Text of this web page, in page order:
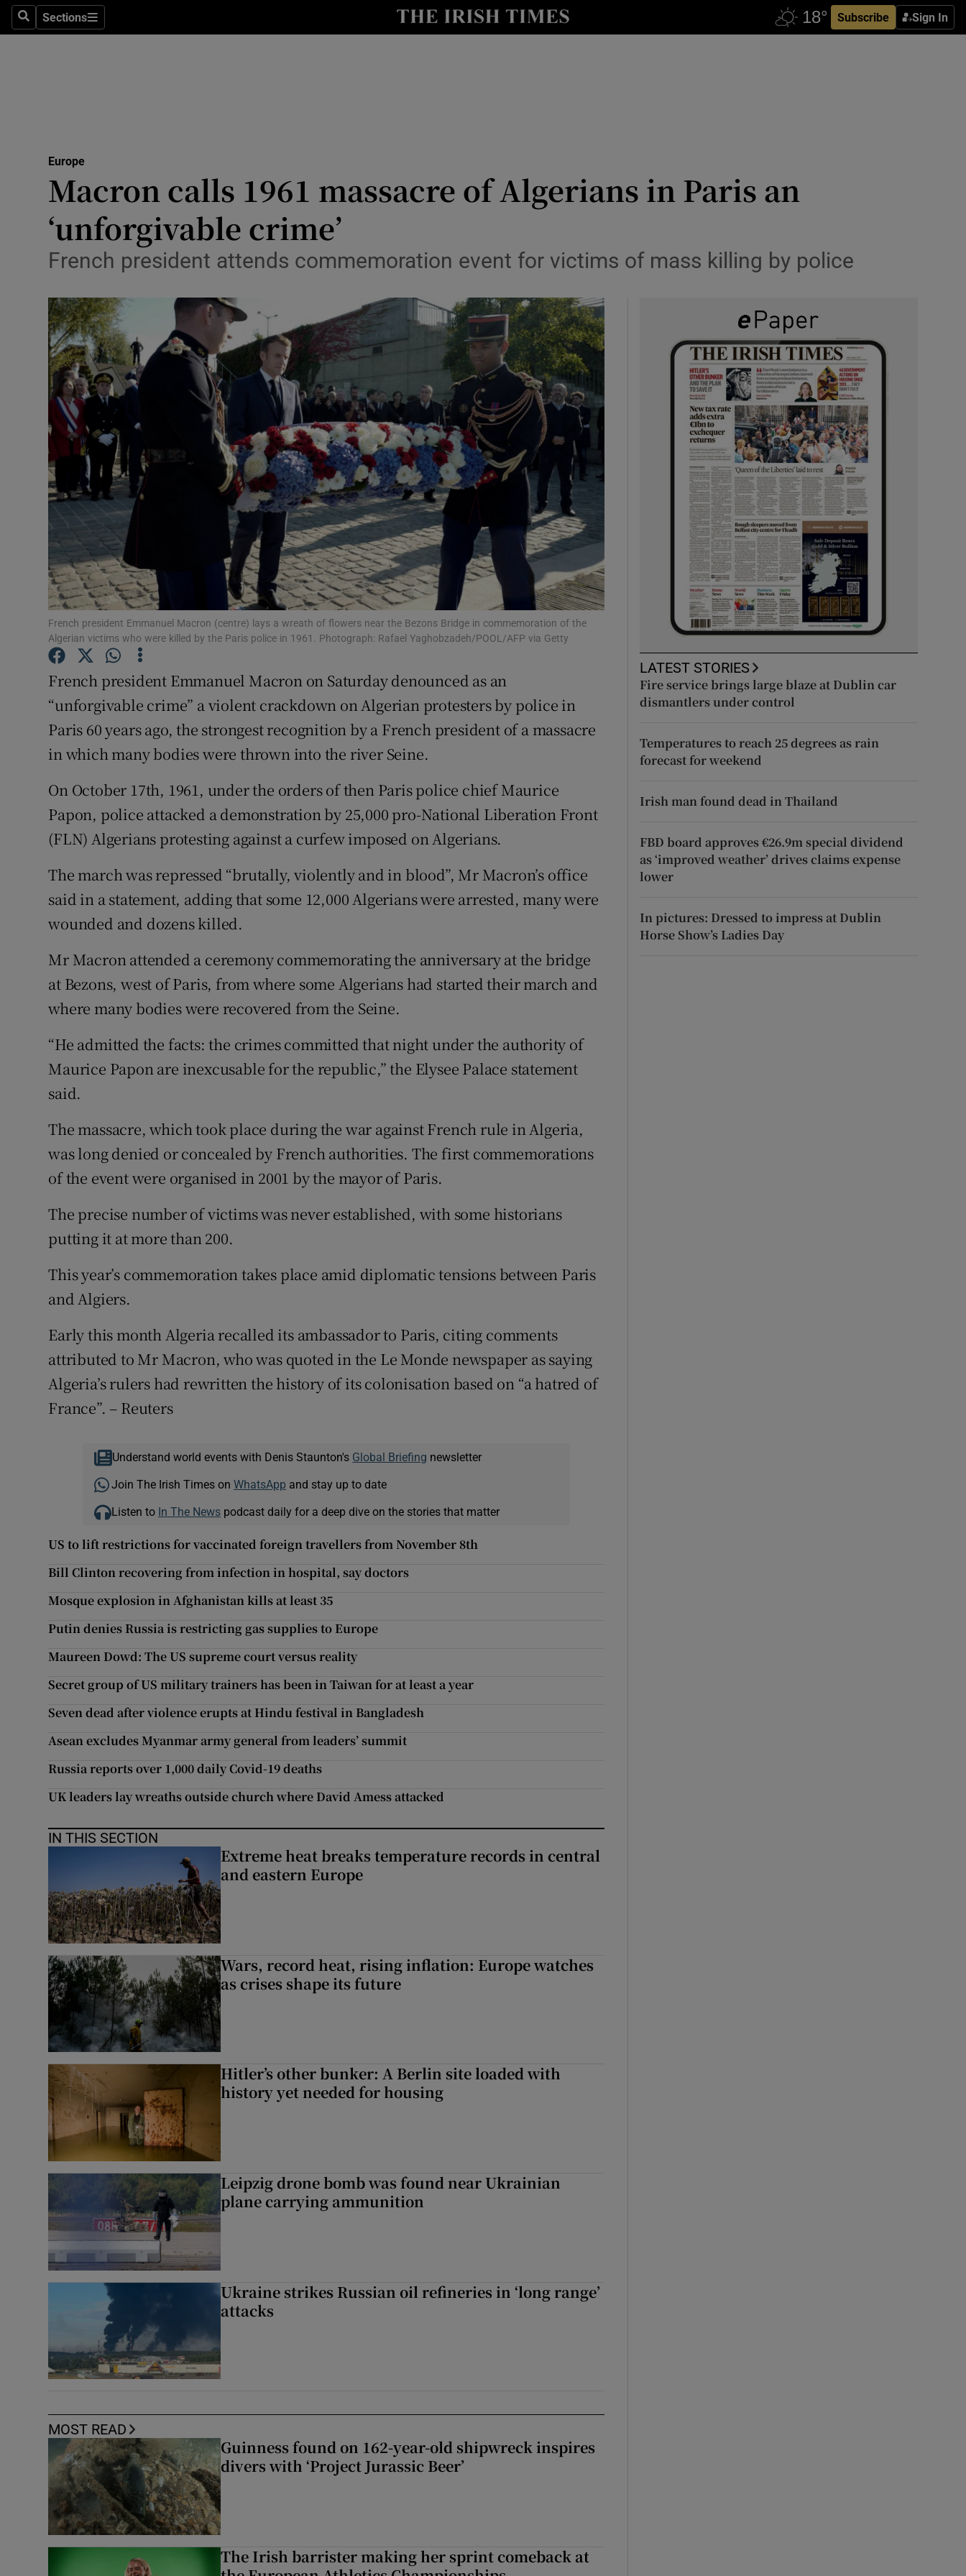
SearchSections
Sections Subscribe Sign In
Show Technology sub sections
Transport
Motors
Listen
Show Podcasts sub sections
Video
Photography
Gaeilge
Show Gaeilge sub sections
History
Show History sub sections
Student Hub
Offbeat
Family NoticesOpens in new window
Sponsored
Show Sponsored sub sections
Subscriber Rewards
Newsletters
Europe
Macron calls 1961 massacre of Algerians in Paris an
‘unforgivable crime’
French president attends commemoration event for victims of mass killing by police
French president Emmanuel Macron (centre) lays a wreath of flowers near the Bezons Bridge in commemoration of the
Algerian victims who were killed by the Paris police in 1961. Photograph: Rafael Yaghobzadeh/POOL/AFP via Getty
French president Emmanuel Macron on Saturday denounced as an
“unforgivable crime” a violent crackdown on Algerian protesters by police in
Paris 60 years ago, the strongest recognition by a French president of a massacre
in which many bodies were thrown into the river Seine.
On October 17th, 1961, under the orders of then Paris police chief Maurice
Papon, police attacked a demonstration by 25,000 pro-National Liberation Front
(FLN) Algerians protesting against a curfew imposed on Algerians.
The march was repressed “brutally, violently and in blood”, Mr Macron’s office
said in a statement, adding that some 12,000 Algerians were arrested, many were
wounded and dozens killed.
Mr Macron attended a ceremony commemorating the anniversary at the bridge
at Bezons, west of Paris, from where some Algerians had started their march and
where many bodies were recovered from the Seine.
“He admitted the facts: the crimes committed that night under the authority of
Maurice Papon are inexcusable for the republic,” the Elysee Palace statement
said.
The massacre, which took place during the war against French rule in Algeria,
was long denied or concealed by French authorities. The first commemorations
of the event were organised in 2001 by the mayor of Paris.
The precise number of victims was never established, with some historians
putting it at more than 200.
This year’s commemoration takes place amid diplomatic tensions between Paris
and Algiers.
Early this month Algeria recalled its ambassador to Paris, citing comments
attributed to Mr Macron, who was quoted in the Le Monde newspaper as saying
Algeria’s rulers had rewritten the history of its colonisation based on “a hatred of
France”. – Reuters
Understand world events with Denis Staunton's Global Briefing newsletter
Join The Irish Times on WhatsApp and stay up to date
Listen to In The Newspodcast daily for a deep dive on the stories that matter
US to lift restrictions for vaccinated foreign travellers from November 8th
Bill Clinton recovering from infection in hospital, say doctors
Mosque explosion in Afghanistan kills at least 35
Putin denies Russia is restricting gas supplies to Europe
Maureen Dowd: The US supreme court versus reality
Secret group of US military trainers has been in Taiwan for at least a year
Seven dead after violence erupts at Hindu festival in Bangladesh
Asean excludes Myanmar army general from leaders’ summit
Russia reports over 1,000 daily Covid-19 deaths
UK leaders lay wreaths outside church where David Amess attacked
IN THIS SECTION
Extreme heat breaks temperature records in central
and eastern Europe
Wars, record heat, rising inflation: Europe watches
as crises shape its future
Hitler’s other bunker: A Berlin site loaded with
history yet needed for housing
Leipzig drone bomb was found near Ukrainian
plane carrying ammunition
Ukraine strikes Russian oil refineries in ‘long range’
attacks
MOST READ
Guinness found on 162-year-old shipwreck inspires
divers with ‘Project Jurassic Beer’
The Irish barrister making her sprint comeback at
LATEST STORIES
Fire service brings large blaze at Dublin car
dismantlers under control
Temperatures to reach 25 degrees as rain
forecast for weekend
Irish man found dead in Thailand
FBD board approves €26.9m special dividend
as ‘improved weather’ drives claims expense
lower
In pictures: Dressed to impress at Dublin
Horse Show’s Ladies Day